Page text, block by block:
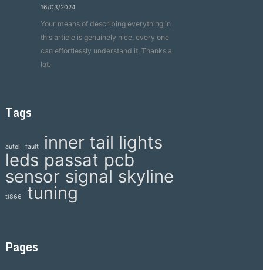
16/03/2024
Your means of describing everything in
this article is genuinely nice, every one
can effortlessly understand it, Thanks a
lot.
Tags
autel fault
inner tail lights
leds passat pcb
sensor signal skyline
tl866 tuning
Pages